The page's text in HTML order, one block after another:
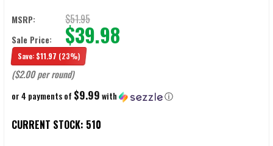
MSRP: $51.95
Sale Price: $39.98
Save: $11.97 (23%)
($2.00 per round)
or 4 payments of $9.99with ⓘ
CURRENT STOCK: 510